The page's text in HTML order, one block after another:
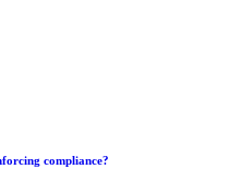
compliance?